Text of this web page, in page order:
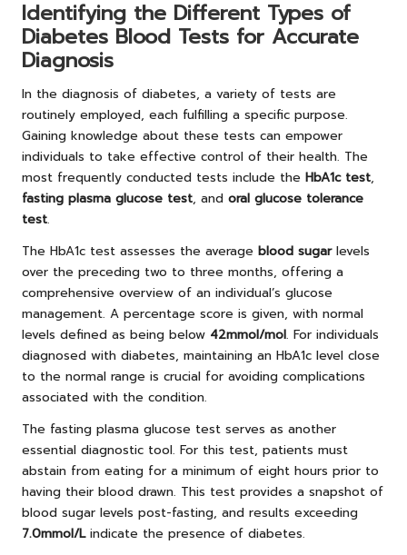
Identifying the Different Types of
Diabetes Blood Tests for Accurate
Diagnosis
In the diagnosis of diabetes, a variety of tests are
routinely employed, each fulfilling a specific purpose.
Gaining knowledge about these tests can empower
individuals to take effective control of their health. The
most frequently conducted tests include the HbA1c test,
fasting plasma glucose test, and oral glucose tolerance
test.
The HbA1c test assesses the average blood sugarlevels
over the preceding two to three months, offering a
comprehensive overview of an individual’s glucose
management. A percentage score is given, with normal
levels defined as being below 42mmol/mol. For individuals
diagnosed with diabetes, maintaining an HbA1c level close
to the normal range is crucial for avoiding complications
associated with the condition.
The fasting plasma glucose test serves as another
essential diagnostic tool. For this test, patients must
abstain from eating for a minimum of eight hours prior to
having their blood drawn. This test provides a snapshot of
blood sugar levels post-fasting, and results exceeding
7.0mmol/Lindicate the presence of diabetes.